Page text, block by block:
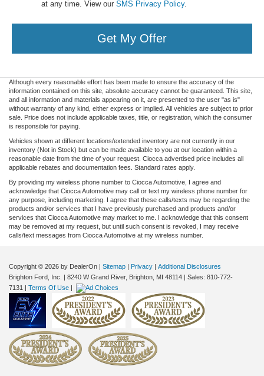
at any time. View our SMS Privacy Policy.
Get My Offer
Although every reasonable effort has been made to ensure the accuracy of the
information contained on this site, absolute accuracy cannot be guaranteed. This site,
and all information and materials appearing on it, are presented to the user "as is"
without warranty of any kind, either express or implied. All vehicles are subject to prior
sale. Price does not include applicable taxes, title, or registration, which the consumer
is responsible for paying.
Vehicles shown at different locations/extended inventory are not currently in our
inventory (Not in Stock) but can be made available to you at our location within a
reasonable date from the time of your request. Ciocca advertised price includes all
applicable rebates and documentation fees. Standard rates apply.
By providing my wireless phone number to Ciocca Automotive, I agree and
acknowledge that Ciocca Automotive may call or text my wireless phone number for
any purpose, including marketing. I agree that these calls/texts may be regarding the
products and/or services that I have previously purchased and products and/or
services that Ciocca Automotive may market to me. I acknowledge that this consent
may be removed at my request, but until such consent is revoked, I may receive
calls/text messages from Ciocca Automotive at my wireless number.
Copyright © 2026 by DealerOn | Sitemap | Privacy | Additional Disclosures
Brighton Ford, Inc.
| 8240 W Grand River, Brighton, MI 48114 | Sales: 810-772-
7131 | Terms Of Use |